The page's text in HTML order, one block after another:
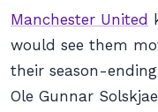
Manchester United
would see them
their season-
Ole Gunnar